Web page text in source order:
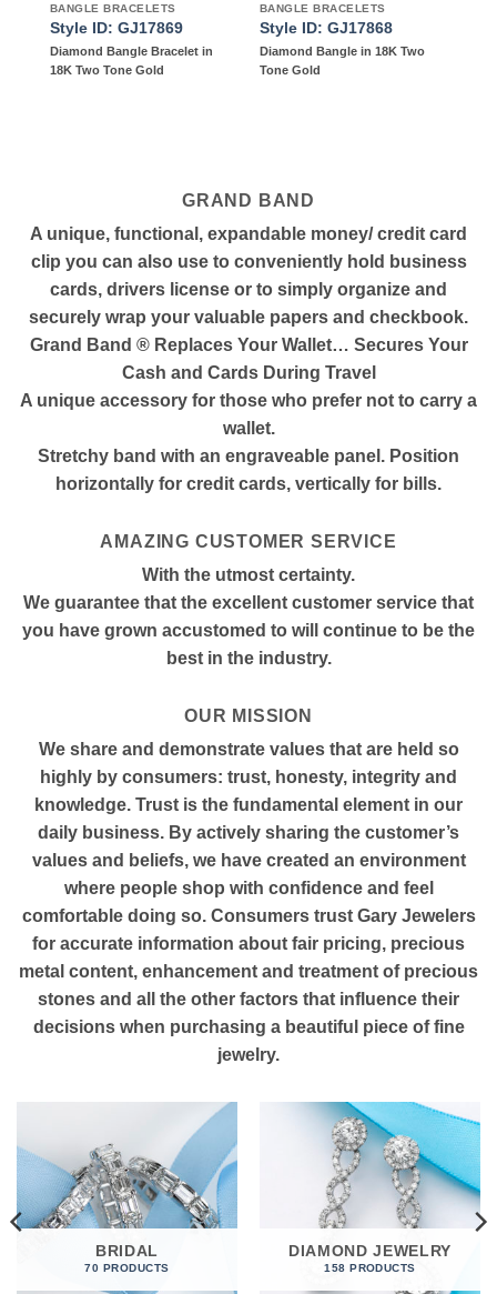
BANGLE BRACELETS
Style ID: GJ17869
Diamond Bangle Bracelet in
18K Two Tone Gold
BANGLE BRACELETS
Style ID: GJ17868
Diamond Bangle in 18K Two
Tone Gold
GRAND BAND
A unique, functional, expandable money/ credit card
clip you can also use to conveniently hold business
cards, drivers license or to simply organize and
securely wrap your valuable papers and checkbook.
Grand Band ® Replaces Your Wallet… Secures Your
Cash and Cards During Travel
A unique accessory for those who prefer not to carry a
wallet.
Stretchy band with an engraveable panel. Position
horizontally for credit cards, vertically for bills.
AMAZING CUSTOMER SERVICE
With the utmost certainty.
We guarantee that the excellent customer service that
you have grown accustomed to will continue to be the
best in the industry.
OUR MISSION
We share and demonstrate values that are held so
highly by consumers: trust, honesty, integrity and
knowledge. Trust is the fundamental element in our
daily business. By actively sharing the customer’s
values and beliefs, we have created an environment
where people shop with confidence and feel
comfortable doing so. Consumers trust Gary Jewelers
for accurate information about fair pricing, precious
metal content, enhancement and treatment of precious
stones and all the other factors that influence their
decisions when purchasing a beautiful piece of fine
jewelry.
BRIDAL
70 PRODUCTS
DIAMOND JEWELRY
158 PRODUCTS